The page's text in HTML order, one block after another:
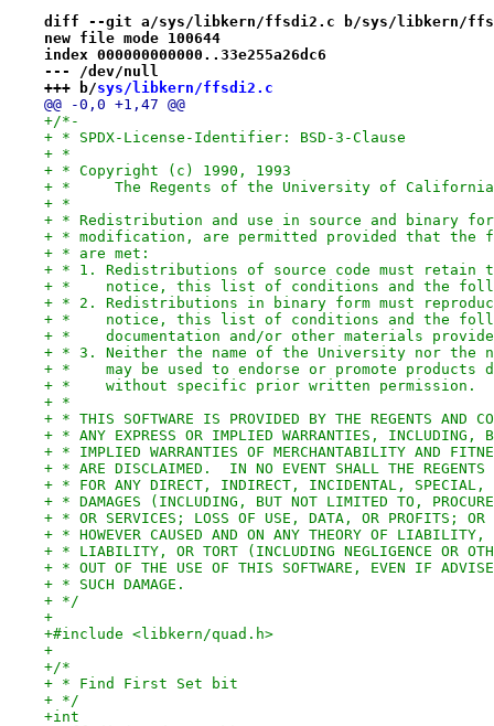
diff --git a/sys/libkern/ffsdi2.c b/sys/libkern/
new file mode 100644
index 000000000000..33e255a26dc6
--- /dev/null
+++ b/sys/libkern/ffsdi2.c
@@ -0,0 +1,47 @@
+/*-
+ * SPDX-License-Identifier: BSD-3-Clause
+ *
+ * Copyright (c) 1990, 1993
+ *	The Regents of the University of
+ *
+ * Redistribution and use in source and binary
+ * modification, are permitted provided that the
+ * are met:
+ * 1. Redistributions of source code must retain
+ *    notice, this list of conditions and the
+ * 2. Redistributions in binary form must
+ *    notice, this list of conditions and the
+ *    documentation and/or other materials
+ * 3. Neither the name of the University nor the
+ *    may be used to endorse or promote products
+ *    without specific prior written permission.
+ *
+ * THIS SOFTWARE IS PROVIDED BY THE REGENTS AND
+ * ANY EXPRESS OR IMPLIED WARRANTIES, INCLUDING,
+ * IMPLIED WARRANTIES OF MERCHANTABILITY AND
+ * ARE DISCLAIMED.  IN NO EVENT SHALL THE REGENTS
+ * FOR ANY DIRECT, INDIRECT, INCIDENTAL, SPECIAL,
+ * DAMAGES (INCLUDING, BUT NOT LIMITED TO,
+ * OR SERVICES; LOSS OF USE, DATA, OR PROFITS; OR
+ * HOWEVER CAUSED AND ON ANY THEORY OF LIABILITY,
+ * LIABILITY, OR TORT (INCLUDING NEGLIGENCE OR
+ * OUT OF THE USE OF THIS SOFTWARE, EVEN IF
+ * SUCH DAMAGE.
+ */
+
+#include <libkern/quad.h>
+
+/*
+ * Find First Set bit
+ */
+int